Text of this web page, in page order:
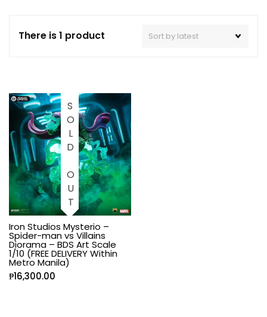
There is 1 product
SOLD OUT
Iron Studios Mysterio –
Spider-man vs Villains
Diorama – BDS Art Scale
1/10 (FREE DELIVERY Within
Metro Manila)
₱16,300.00